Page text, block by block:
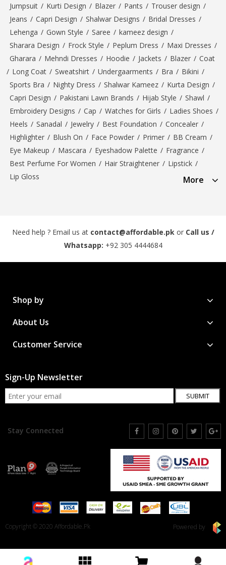
Jumpsuit / Kurti Design / Blazer / Pants / Trouser design /
Jeans / Capri Design / Shalwar Designs / Bridal Dresses /
Lehenga / Gown Style / Saree / kameez design /
Sharara Design / Frock Style / Peplum Dress / Maxi Dresses /
Gharara / Mehndi Dresses / Hoodie / Jackets / Blazer / Coat
/ Long Coat / Sweatshirt / Undergaarments / Bra / Bikini /
Sports Bra / Nighty Dress / Shalwar Kameez / Kurta Design /
Capri Design / Pakistani Lawn Brands / Hijab Style / Shawl /
Embroidery Designs / Cap / Watches for Girls / Ladies Shoes /
Heels / Sanadal / Jewelry / Best Foundation / Concealer /
Highlighter / Blush On / Face Powder / Primer / BB Cream /
Eye Makeup / Mascara / Eyeshadow Palette / Fragrance /
Best Perfume For Women / Hair Straightener / Lipstick /
Lip Gloss
More
Need help ? Email us at contact@affordable.pk or Call us /
Whatsapp: +92 305 4444684
Shop by
About Us
Customer Service
Sign-Up Newsletter
SUBMIT
Stay Connected
Copyright © 2020 Affordable.Pk Powered by